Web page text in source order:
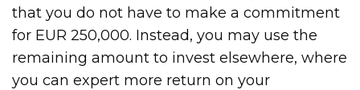
that you do not have to make a commitment
for EUR 250,000. Instead, you may use the
remaining amount to invest elsewhere, where
you can expert more return on your